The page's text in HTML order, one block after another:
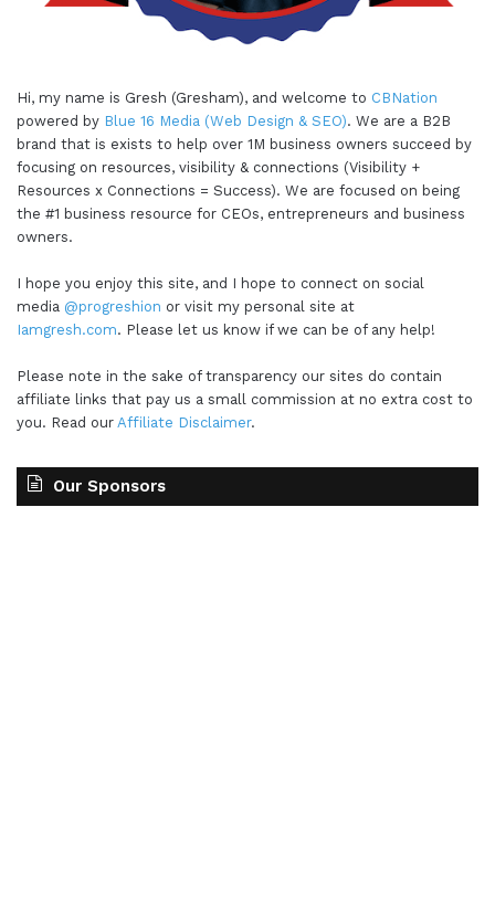
Hi, my name is Gresh (Gresham), and welcome to CBNation
powered by Blue 16 Media (Web Design & SEO). We are a B2B
brand that is exists to help over 1M business owners succeed by
focusing on resources, visibility & connections (Visibility +
Resources x Connections = Success). We are focused on being
the #1 business resource for CEOs, entrepreneurs and business
owners.
I hope you enjoy this site, and I hope to connect on social
media @progreshion or visit my personal site at
Iamgresh.com. Please let us know if we can be of any help!
Please note in the sake of transparency our sites do contain
affiliate links that pay us a small commission at no extra cost to
you. Read our Affiliate Disclaimer.
Our Sponsors